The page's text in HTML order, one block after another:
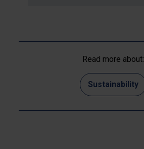
Read more about:
Sustainability